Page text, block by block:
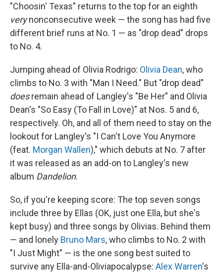
"Choosin' Texas" returns to the top for an eighth
verynonconsecutive week — the song has had five
different brief runs at No. 1 — as "drop dead" drops
to No. 4.
Jumping ahead of Olivia Rodrigo: Olivia Dean, who
climbs to No. 3 with "Man I Need." But "drop dead"
doesremain ahead of Langley's "Be Her" and Olivia
Dean's "So Easy (To Fall in Love)" at Nos. 5 and 6,
respectively. Oh, and all of them need to stay on the
lookout for Langley's "I Can't Love You Anymore
(feat. Morgan Wallen)," which debuts at No. 7 after
it was released as an add-on to Langley's new
album Dandelion.
So, if you're keeping score: The top seven songs
include three by Ellas (OK, just one Ella, but she's
kept busy) and three songs by Olivias. Behind them
— and lonely Bruno Mars, who climbs to No. 2 with
"I Just Might" — is the one song best suited to
survive any Ella-and-Oliviapocalypse: Alex Warren's